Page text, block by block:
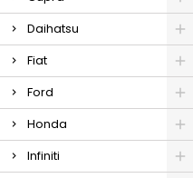
Daihatsu
Fiat
Ford
Honda
Infiniti